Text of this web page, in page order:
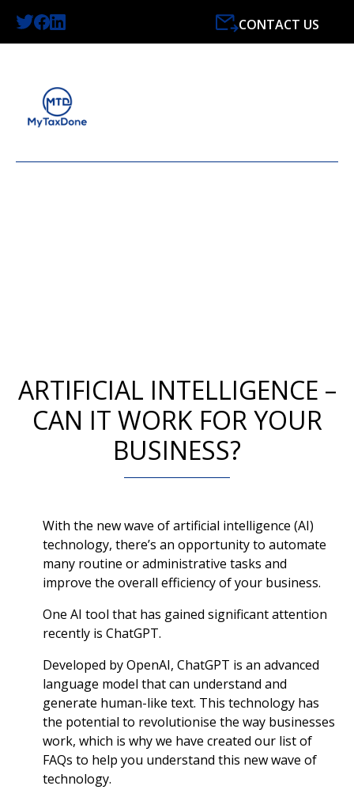
CONTACT US
ARTIFICIAL INTELLIGENCE –
CAN IT WORK FOR YOUR
BUSINESS?
With the new wave of artificial intelligence (AI)
technology, there’s an opportunity to automate
many routine or administrative tasks and
improve the overall efficiency of your business.
One AI tool that has gained significant attention
recently is ChatGPT.
Developed by OpenAI, ChatGPT is an advanced
language model that can understand and
generate human-like text. This technology has
the potential to revolutionise the way businesses
work, which is why we have created our list of
FAQs to help you understand this new wave of
technology.